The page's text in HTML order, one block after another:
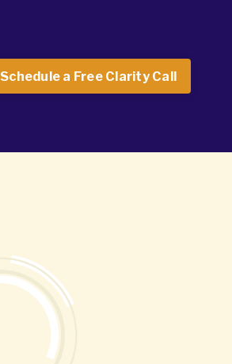
Schedule a Free Clarity Call